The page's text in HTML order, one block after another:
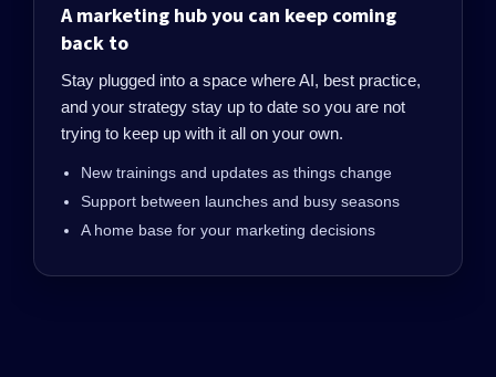
A marketing hub you can keep coming
back to
Stay plugged into a space where AI, best practice,
and your strategy stay up to date so you are not
trying to keep up with it all on your own.
New trainings and updates as things change
Support between launches and busy seasons
A home base for your marketing decisions